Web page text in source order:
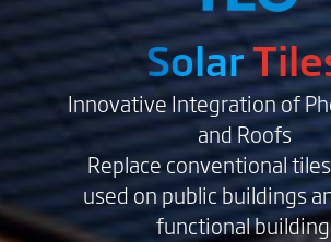
Solar
Innovative Integration of
and Roofs
Replace conventional
used on public buildings
functional